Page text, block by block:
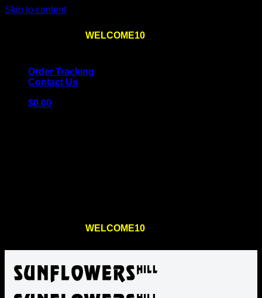
Skip to content
WELCOME10
Order Tracking
Contact Us
$0.00
WELCOME10